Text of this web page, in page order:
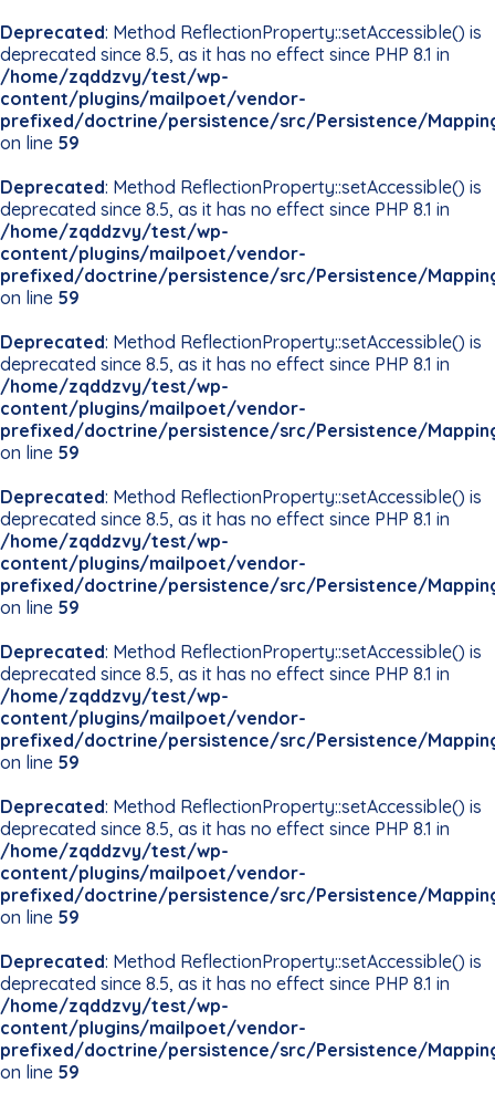
Deprecated: Method ReflectionProperty::setAccessible() is
deprecated since 8.5, as it has no effect since PHP 8.1 in
/home/zqddzvy/test/wp-
content/plugins/mailpoet/vendor-
prefixed/doctrine/persistence/src/Persistence/
on line 59
Deprecated: Method ReflectionProperty::setAccessible() is
deprecated since 8.5, as it has no effect since PHP 8.1 in
/home/zqddzvy/test/wp-
content/plugins/mailpoet/vendor-
prefixed/doctrine/persistence/src/Persistence/
on line 59
Deprecated: Method ReflectionProperty::setAccessible() is
deprecated since 8.5, as it has no effect since PHP 8.1 in
/home/zqddzvy/test/wp-
content/plugins/mailpoet/vendor-
prefixed/doctrine/persistence/src/Persistence/
on line 59
Deprecated: Method ReflectionProperty::setAccessible() is
deprecated since 8.5, as it has no effect since PHP 8.1 in
/home/zqddzvy/test/wp-
content/plugins/mailpoet/vendor-
prefixed/doctrine/persistence/src/Persistence/
on line 59
Deprecated: Method ReflectionProperty::setAccessible() is
deprecated since 8.5, as it has no effect since PHP 8.1 in
/home/zqddzvy/test/wp-
content/plugins/mailpoet/vendor-
prefixed/doctrine/persistence/src/Persistence/
on line 59
Deprecated: Method ReflectionProperty::setAccessible() is
deprecated since 8.5, as it has no effect since PHP 8.1 in
/home/zqddzvy/test/wp-
content/plugins/mailpoet/vendor-
prefixed/doctrine/persistence/src/Persistence/
on line 59
Deprecated: Method ReflectionProperty::setAccessible() is
deprecated since 8.5, as it has no effect since PHP 8.1 in
/home/zqddzvy/test/wp-
content/plugins/mailpoet/vendor-
prefixed/doctrine/persistence/src/Persistence/
on line 59